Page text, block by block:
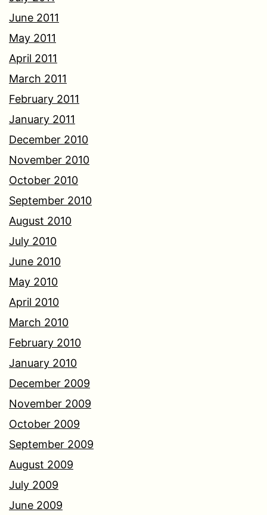
June 2011
May 2011
April 2011
March 2011
February 2011
January 2011
December 2010
November 2010
October 2010
September 2010
August 2010
July 2010
June 2010
May 2010
April 2010
March 2010
February 2010
January 2010
December 2009
November 2009
October 2009
September 2009
August 2009
July 2009
June 2009